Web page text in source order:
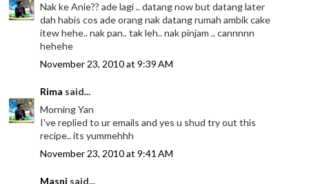
Nak ke Anie?? ade lagi .. datang now but datang later
dah habis cos ade orang nak datang rumah ambik cake
itew hehe.. nak pan.. tak leh.. nak pinjam .. cannnnn
hehehe
November 23, 2010 at 9:39 AM
Rima said...
Morning Yan
I've replied to ur emails and yes u shud try out this
recipe.. its yummehhh
November 23, 2010 at 9:41 AM
Masni said...